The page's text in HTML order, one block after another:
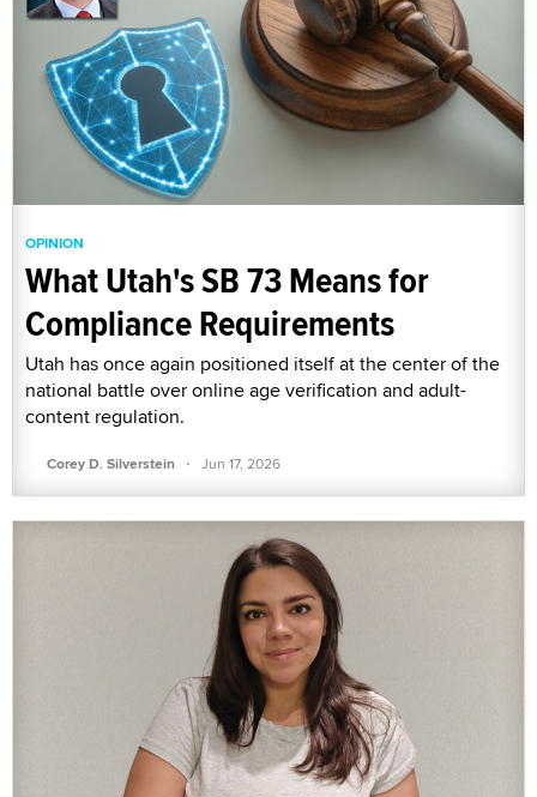
OPINION
What Utah's SB 73 Means for
Compliance Requirements
Utah has once again positioned itself at the center of the
national battle over online age verification and adult-
content regulation.
Corey D. Silverstein · Jun 17, 2026